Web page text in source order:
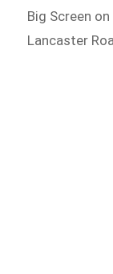
Big Screen
Lancaster